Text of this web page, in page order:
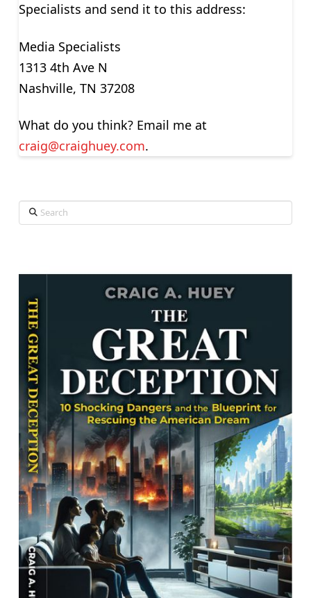
Specialists and send it to this address:
Media Specialists
1313 4th Ave N
Nashville, TN 37208
What do you think? Email me at
craig@craighuey.com.
Search